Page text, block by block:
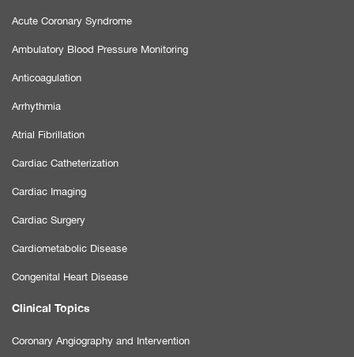
Acute Coronary Syndrome
Ambulatory Blood Pressure Monitoring
Anticoagulation
Arrhythmia
Atrial Fibrillation
Cardiac Catheterization
Cardiac Imaging
Cardiac Surgery
Cardiometabolic Disease
Congenital Heart Disease
Clinical Topics
Coronary Angiography and Intervention